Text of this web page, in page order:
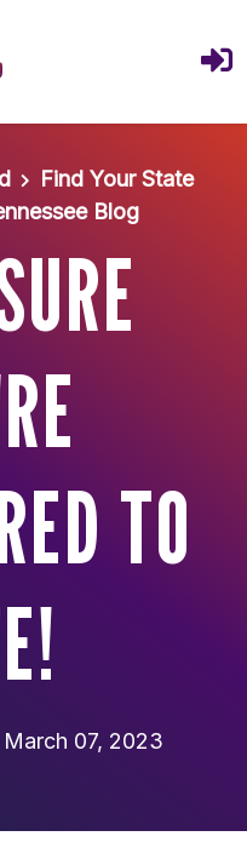
Find Your State
Blog
TO
March 07, 2023